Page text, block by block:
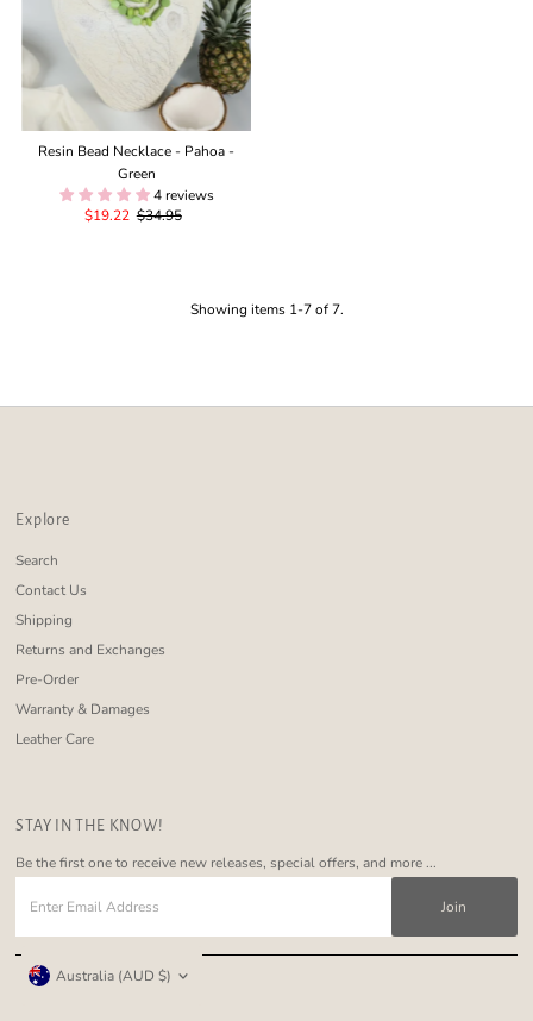
Resin Bead Necklace - Pahoa -
Green
4 reviews
Sale
$19.22 Regular
$34.95
Showing items 1-7 of 7.
Explore
Search
Contact Us
Shipping
Returns and Exchanges
Pre-Order
Warranty & Damages
Leather Care
STAY IN THE KNOW!
Be the first one to receive new releases, special offers, and more ...
Email
Address
Currency
Australia (AUD $)